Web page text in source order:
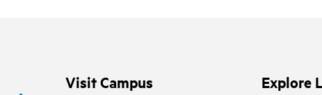
Visit Campus Explore